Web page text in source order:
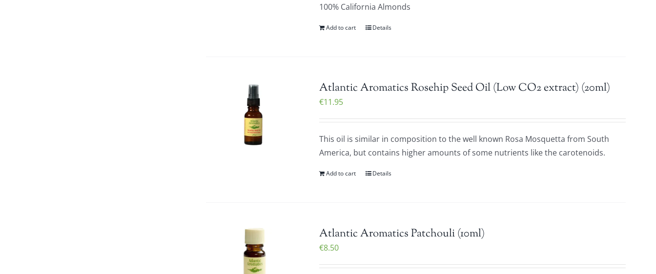
100% California Almonds
Add to cart Details
Atlantic Aromatics Rosehip Seed Oil (Low CO2 extract) (20ml)
€11.95
This oil is similar in composition to the well known Rosa Mosquetta from South
America, but contains higher amounts of some nutrients like the carotenoids.
Add to cart Details
Atlantic Aromatics Patchouli (10ml)
€8.50